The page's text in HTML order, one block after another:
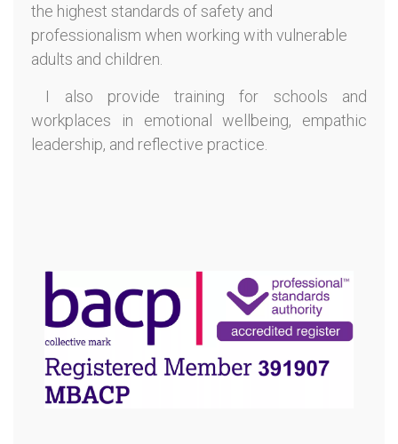
the highest standards of safety and
professionalism when working with vulnerable
adults and children.
I also provide training for schools and
workplaces in emotional wellbeing, empathic
leadership, and reflective practice.